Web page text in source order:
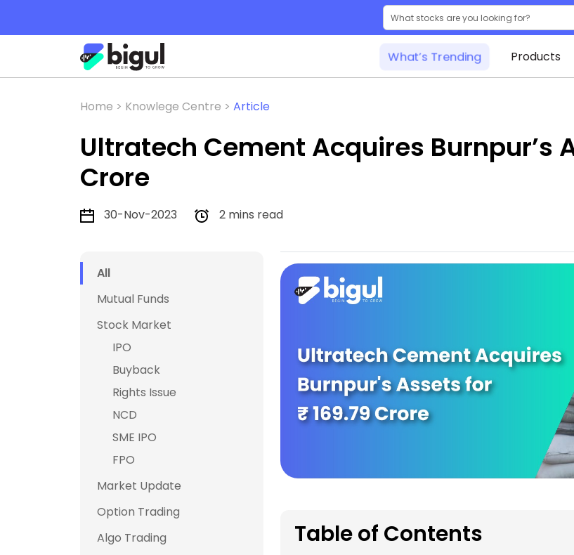
What’s Trending Products
Home > Knowlege Centre > Article
Ultratech Cement Acquires Burnpur’s
Crore
30-Nov-2023 2 mins read
All
Mutual Funds
Stock Market
IPO
Buyback
Rights Issue
NCD
SME IPO
FPO
Market Update
Option Trading
Algo Trading
Table of Contents